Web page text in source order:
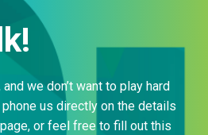
we don’t want to play hard
us directly on the details
or feel free to fill out this